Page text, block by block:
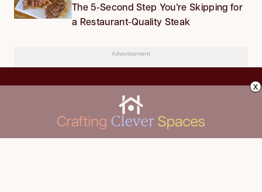
The 5-Second Step You’re Skipping for
a Restaurant-Quality Steak
Advertisement
x